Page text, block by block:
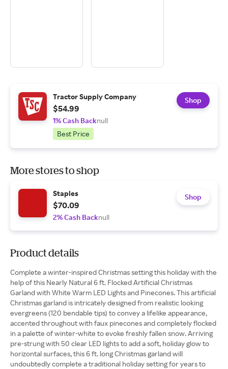
Tractor Supply Company
$54.99
1% Cash Backnull
Best Price
Shop
More stores to shop
Staples
$70.09
2% Cash Backnull
Shop
Product details
Complete a winter-inspired Christmas setting this holiday with the
help of this Nearly Natural 6 ft. Flocked Artificial Christmas
Garland with White Warm LED Lights and Pinecones. This artificial
Christmas garland is intricately designed from realistic looking
evergreens (120 bendable tips) to convey a lifelike appearance,
accented throughout with faux pinecones and completely flocked
in a palette of winter-white to evoke freshly fallen snow. Arriving
pre-strung with 50 clear LED lights to add a soft, holiday glow to
horizontal surfaces, this 6 ft. long Christmas garland will
undoubtedly complete a traditional holiday setting for years to